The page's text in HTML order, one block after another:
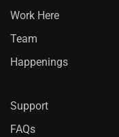
Work Here
Team
Happenings
Support
FAQs